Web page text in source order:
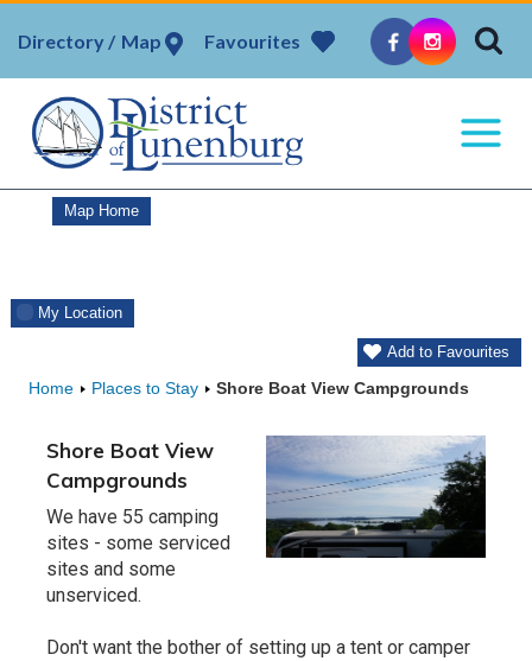
content
Map Favourites
Map Home
My Location
Add to Favourites
Home Places to Stay Shore Boat View Campgrounds
Shore Boat View
Campgrounds
We have 55 camping
sites - some serviced
sites and some
unserviced.
Don't want the bother of setting up a tent or camper